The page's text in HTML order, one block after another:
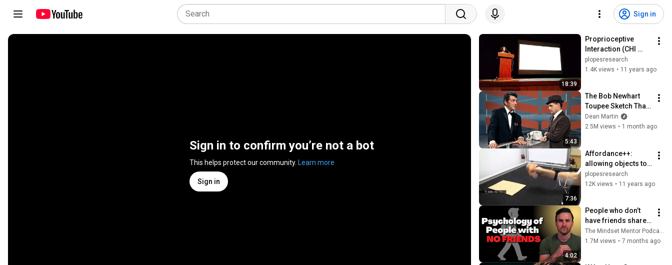
Sign in
Sign in to confirm you’re not a bot
This helps protect our community. Learn more
Sign in
18:39
Proprioceptive
Interaction (CHI
2015 Best Talk
Award #3)
plopesresearch
1.4K views • 11 years ago
5:43
The Bob Newhart
Toupee Sketch That
Broke Dean Martin
Dean Martin
2.5M views • 1 month ago
7:36
Affordance++:
allowing objects to
communicate
dynamic use (CHI
plopesresearch
12K views • 11 years ago
4:02
People who don’t
have friends share
these five
personality traits
The Mindset Mentor Podcast
1.7M views • 7 months ago